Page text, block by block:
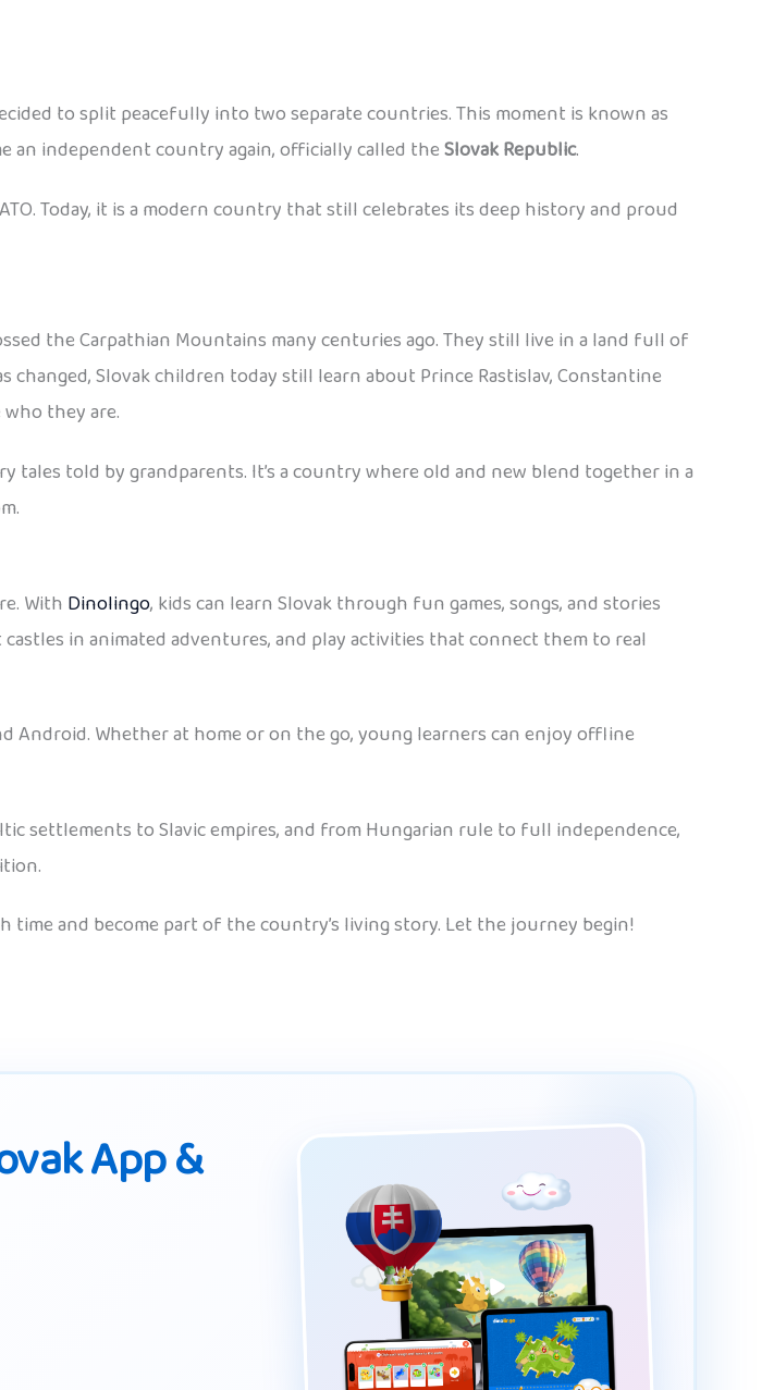
to split peacefully into two separate countries. This moment is known as
an independent country again, officially called theSlovak Republic.
Today, it is a modern country that still celebrates its deep history and proud
the Carpathian Mountains many centuries ago. They still live in a land full of
Slovak children today still learn about Prince Rastislav, Constantine
they are.
tales told by grandparents. It’s a country where old and new blend together in a
With Dinolingo, kids can learn Slovak through fun games, songs, and stories
in animated adventures, and play activities that connect them to real
Android. Whether at home or on the go, young learners can enjoy offline
settlements to Slavic empires, and from Hungarian rule to full independence,
and become part of the country’s living story. Let the journey begin!
App &